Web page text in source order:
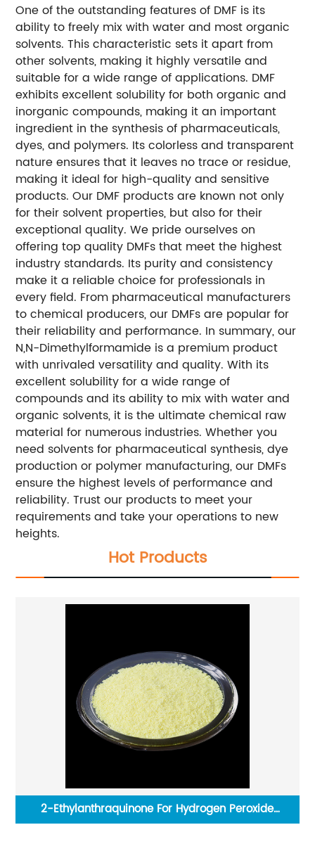
One of the outstanding features of DMF is its
ability to freely mix with water and most organic
solvents. This characteristic sets it apart from
other solvents, making it highly versatile and
suitable for a wide range of applications. DMF
exhibits excellent solubility for both organic and
inorganic compounds, making it an important
ingredient in the synthesis of pharmaceuticals,
dyes, and polymers. Its colorless and transparent
nature ensures that it leaves no trace or residue,
making it ideal for high-quality and sensitive
products. Our DMF products are known not only
for their solvent properties, but also for their
exceptional quality. We pride ourselves on
offering top quality DMFs that meet the highest
industry standards. Its purity and consistency
make it a reliable choice for professionals in
every field. From pharmaceutical manufacturers
to chemical producers, our DMFs are popular for
their reliability and performance. In summary, our
N,N-Dimethylformamide is a premium product
with unrivaled versatility and quality. With its
excellent solubility for a wide range of
compounds and its ability to mix with water and
organic solvents, it is the ultimate chemical raw
material for numerous industries. Whether you
need solvents for pharmaceutical synthesis, dye
production or polymer manufacturing, our DMFs
ensure the highest levels of performance and
reliability. Trust our products to meet your
requirements and take your operations to new
heights.
Hot Products
2-Ethylanthraquinone For Hydrogen Peroxide